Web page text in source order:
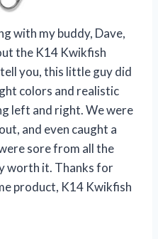
with my buddy, Dave,
the K14 Kwikfish
you, this little guy did
colors and realistic
left and right. We were
and even caught a
sore from all the
worth it. Thanks for
product, K14 Kwikfish